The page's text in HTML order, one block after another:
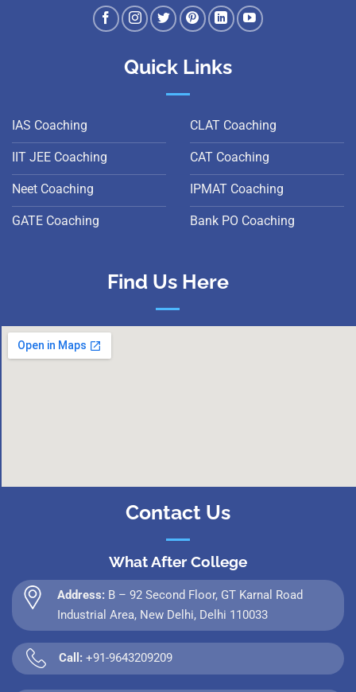
Quick Links
IAS Coaching
IIT JEE Coaching
Neet Coaching
GATE Coaching
CLAT Coaching
CAT Coaching
IPMAT Coaching
Bank PO Coaching
Find Us Here
Contact Us
What After College
Address: B – 92 Second Floor, GT Karnal Road
Industrial Area, New Delhi, Delhi 110033
Call: +91-9643209209